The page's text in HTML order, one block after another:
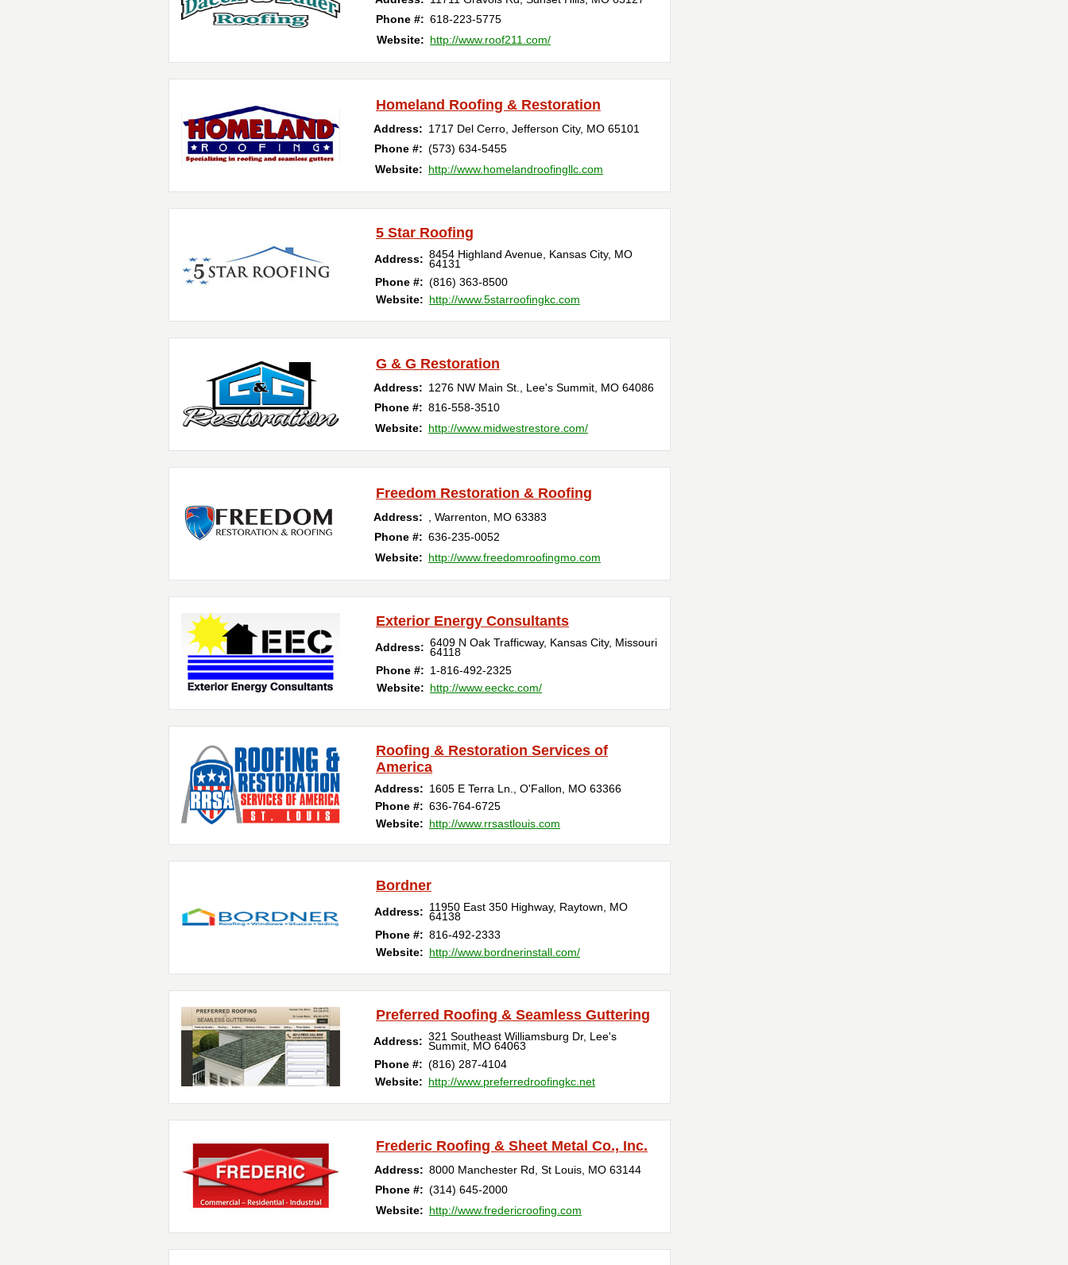
Phone #: 618-223-5775
Website: http://www.roof211.com/
Homeland Roofing & Restoration
Address: 1717 Del Cerro Jefferson City, MO 65101
Phone #: (573) 634-5455
Website: http://www.homelandroofingllc.com
5 Star Roofing
Address: 8454 Highland Avenue Kansas City, MO
64131
Phone #: (816) 363-8500
Website: http://www.5starroofingkc.com
G & G Restoration
Address: 1276 NW Main St. Lee's Summit MO 64086
Phone #: 816-558-3510
Website: http://www.midwestrestore.com/
Freedom Restoration & Roofing
Address: Warrenton MO 63383
Phone #: 636-235-0052
Website: http://www.freedomroofingmo.com
Exterior Energy Consultants
Address: 6409 N Oak Trafficway, Kansas City, Missouri
64118
Phone #: 1-816-492-2325
Website: http://www.eeckc.com/
Roofing & Restoration Services of
America
Address: 1605 E Terra Ln. O'Fallon MO 63366
Phone #: 636-764-6725
Website: http://www.rrsastlouis.com
Bordner
Address: 11950 East 350 Highway, Raytown MO
64138
Phone #: 816-492-2333
Website: http://www.bordnerinstall.com/
Preferred Roofing & Seamless Guttering
Address: 321 Southeast Williamsburg Dr, Lee's
Summit MO 64063
Phone #: (816) 287-4104
Website: http://www.preferredroofingkc.net
Frederic Roofing & Sheet Metal Co., Inc.
Address: 8000 Manchester Rd St Louis MO 63144
Phone #: (314) 645-2000
Website: http://www.fredericroofing.com